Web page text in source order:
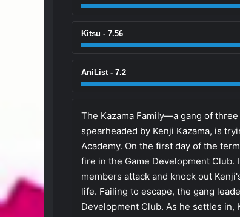
Kitsu - 7.56
AniList - 7.2
The Kazama Family—a gang of
spearheaded by Kenji Kazama, is
Academy. On the first day of the
fire in the Game Development
members attack and knock out
life. Failing to escape, the gang
Development Club. As he settles